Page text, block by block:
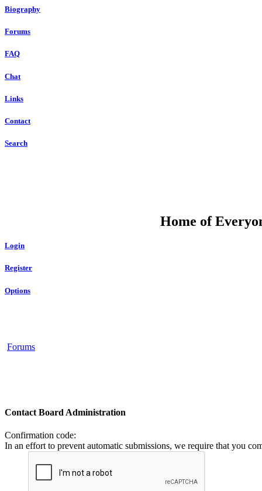
Biography
Forums
FAQ
Chat
Links
Contact
Search
Home of
Login
Register
Options
Forums
Contact Board Administration
Confirmation code:
In an effort to prevent automatic submissions, we require that you